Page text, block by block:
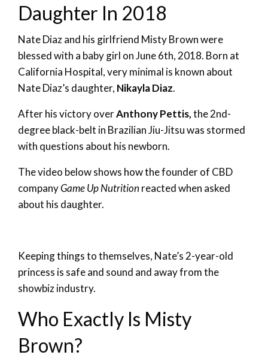
Daughter In 2018
Nate Diaz and his girlfriend Misty Brown were
blessed with a baby girl on June 6th, 2018. Born at
California Hospital, very minimal is known about
Nate Diaz’s daughter, Nikayla Diaz.
After his victory overAnthony Pettis,the 2nd-
degree black-belt in Brazilian Jiu-Jitsu was stormed
with questions about his newborn.
The video below shows how the founder of CBD
companyGame Up Nutritionreacted when asked
about his daughter.
Keeping things to themselves, Nate’s 2-year-old
princess is safe and sound and away from the
showbiz industry.
Who Exactly Is Misty
Brown?